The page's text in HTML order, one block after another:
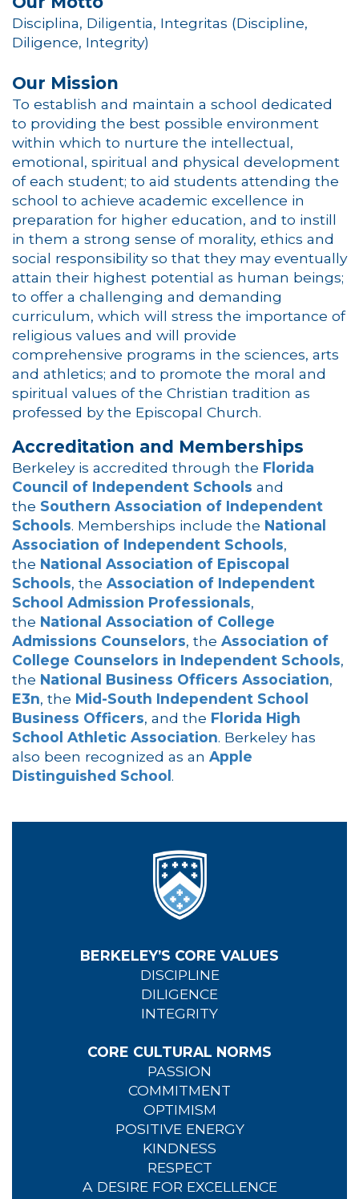
Disciplina, Diligentia, Integritas (Discipline,
Diligence, Integrity)
Our Mission
To establish and maintain a school dedicated
to providing the best possible environment
within which to nurture the intellectual,
emotional, spiritual and physical development
of each student; to aid students attending the
school to achieve academic excellence in
preparation for higher education, and to instill
in them a strong sense of morality, ethics and
social responsibility so that they may eventually
attain their highest potential as human beings;
to offer a challenging and demanding
curriculum, which will stress the importance of
religious values and will provide
comprehensive programs in the sciences, arts
and athletics; and to promote the moral and
spiritual values of the Christian tradition as
professed by the Episcopal Church.
Accreditation and Memberships
Berkeley is accredited through the Florida
Council of Independent Schools and
the Southern Association of Independent
Schools. Memberships include the National
Association of Independent Schools,
the National Association of Episcopal
Schools, the Association of Independent
School Admission Professionals,
the National Association of College
Admissions Counselors, the Association of
College Counselors in Independent Schools,
the National Business Officers Association,
E3n, the Mid-South Independent School
Business Officers, and the Florida High
School Athletic Association. Berkeley has
also been recognized as an Apple
Distinguished School .
BERKELEY’S CORE VALUES
DISCIPLINE
DILIGENCE
INTEGRITY
CORE CULTURAL NORMS
PASSION
COMMITMENT
OPTIMISM
POSITIVE ENERGY
KINDNESS
RESPECT
A DESIRE FOR EXCELLENCE